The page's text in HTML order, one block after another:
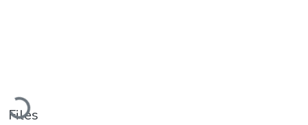
Loading...
Files